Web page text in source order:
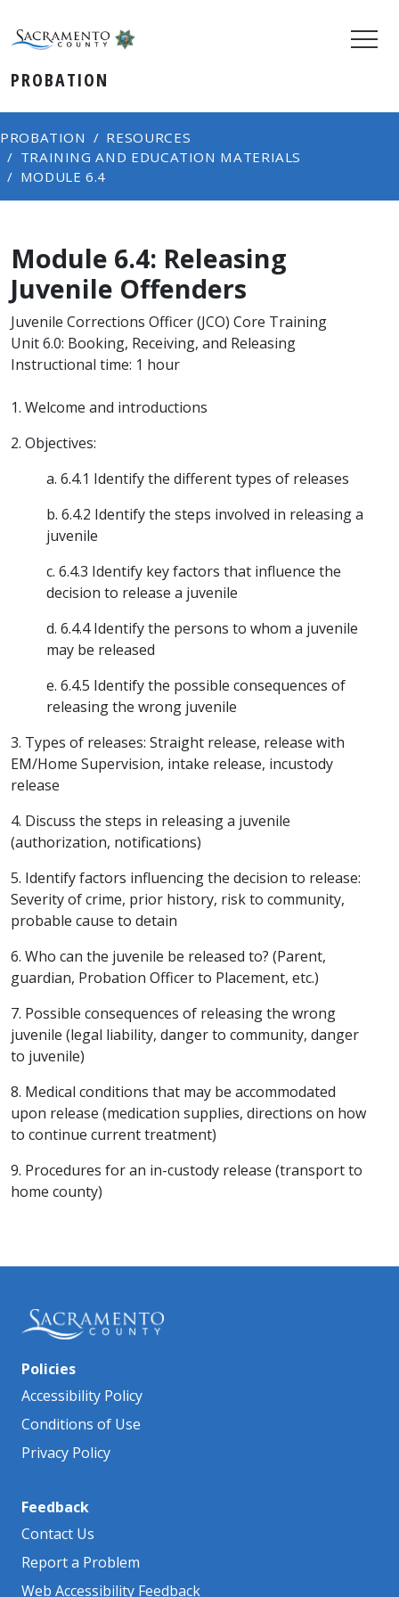
PROBATION
PROBATION
RESOURCES
TRAINING AND EDUCATION MATERIALS
MODULE 6.4
Module 6.4: Releasing
Juvenile Offenders
Juvenile Corrections Officer (JCO) Core Training
Unit 6.0: Booking, Receiving, and Releasing
Instructional time: 1 hour
1. Welcome and introductions
2. Objectives:
a. 6.4.1 Identify the different types of releases
b. 6.4.2 Identify the steps involved in releasing a
juvenile
c. 6.4.3 Identify key factors that influence the
decision to release a juvenile
d. 6.4.4 Identify the persons to whom a juvenile
may be released
e. 6.4.5 Identify the possible consequences of
releasing the wrong juvenile
3. Types of releases: Straight release, release with
EM/Home Supervision, intake release, incustody
release
4. Discuss the steps in releasing a juvenile
(authorization, notifications)
5. Identify factors influencing the decision to release:
Severity of crime, prior history, risk to community,
probable cause to detain
6. Who can the juvenile be released to? (Parent,
guardian, Probation Officer to Placement, etc.)
7. Possible consequences of releasing the wrong
juvenile (legal liability, danger to community, danger
to juvenile)
8. Medical conditions that may be accommodated
upon release (medication supplies, directions on how
to continue current treatment)
9. Procedures for an in-custody release (transport to
home county)
Policies
Accessibility Policy
Conditions of Use
Privacy Policy
Feedback
Contact Us
Report a Problem
Web Accessibility Feedback